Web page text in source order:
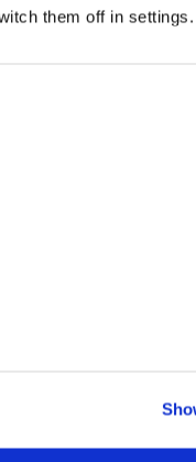
them off in settings.
to our